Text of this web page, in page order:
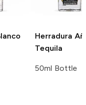
Herradura
Tequila
50ml Bottle